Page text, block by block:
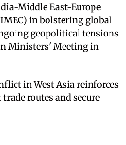
Middle East-Europe
in bolstering global
geopolitical tensions
Ministers' Meeting in
in West Asia reinforces
routes and secure